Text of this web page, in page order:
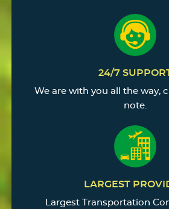
24/7
We are with you all the way,
note.
LARGEST
Largest Transportation